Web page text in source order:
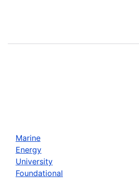
Marine
Energy
University
Foundational